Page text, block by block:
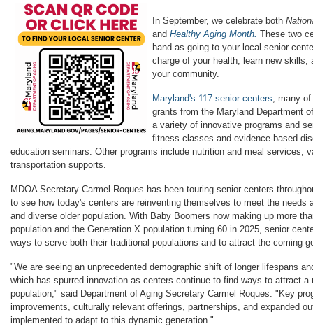
In September, we celebrate both
and Healthy Aging Month. These two
hand as going to your local senior
charge of your health, learn new skills,
your community.
Maryland's 117 senior centers , many
grants from the Maryland Department
a variety of innovative programs and
fitness classes and evidence-based
education seminars.​ Other programs include nutrition and meal services,
transportation supports.
MDOA Secretary Carmel Roques has been touring senior centers
to see how today's centers are reinventing themselves to meet the needs
and diverse older population. With Baby Boomers now making up more
population and the Generation X population turning 60 in 2025, senior
ways to serve both their traditional populations and to attract the coming
"We are seeing an unprecedented demographic shift of longer lifespans
which has spurred innovation as centers continue to find ways to attract a
population," said Department of Aging Secretary Carmel Roques. "Key
improvements, culturally relevant offerings, partnerships, and expanded
implemented to adapt to this dynamic generation."